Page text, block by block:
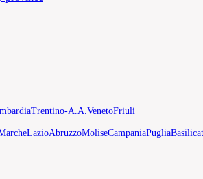
Trentino-A.A.VenetoFriuli
LazioAbruzzoMoliseCampaniaPuglia